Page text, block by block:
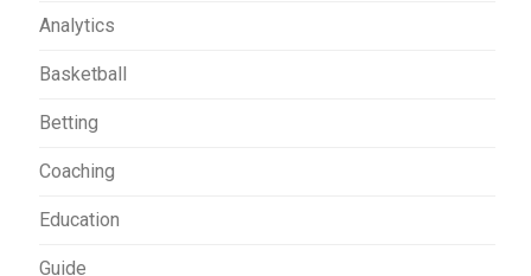
Analytics
Basketball
Betting
Coaching
Education
Guide